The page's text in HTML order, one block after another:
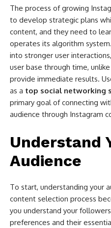
The process of growing
to develop strategic plans
content, and they need to
operates its algorithm
into stronger user
user base through time,
provide immediate results.
as a top social networking
primary goal of connecting
audience through Instagram
Understand
Audience
To start, understanding your
content selection process
you understand your
preferences and their